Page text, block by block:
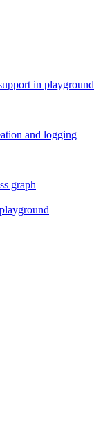
in playground
and logging
graph